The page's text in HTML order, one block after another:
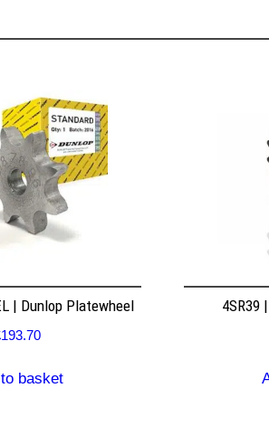
| Dunlop Platewheel
193.70
basket
4SR39